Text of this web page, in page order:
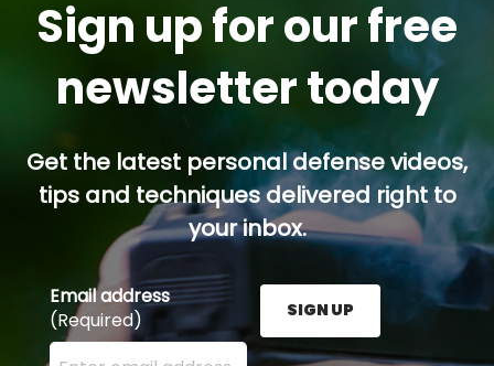
Sign up for our free
newsletter today
Get the latest personal defense videos,
tips and techniques delivered right to
your inbox.
Email address
(Required)
Enter your email address here and press the Sign
SIGN UP